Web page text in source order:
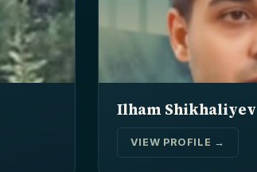
Ilham Shikhaliyev
VIEW PROFILE →